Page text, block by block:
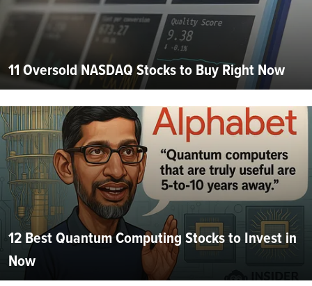
11 Oversold NASDAQ Stocks to Buy Right Now
12 Best Quantum Computing Stocks to Invest in
Now